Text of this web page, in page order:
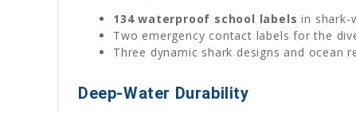
134 waterproof school labels in shark-
Two emergency contact labels for the
Three dynamic shark designs and ocean
Deep-Water Durability